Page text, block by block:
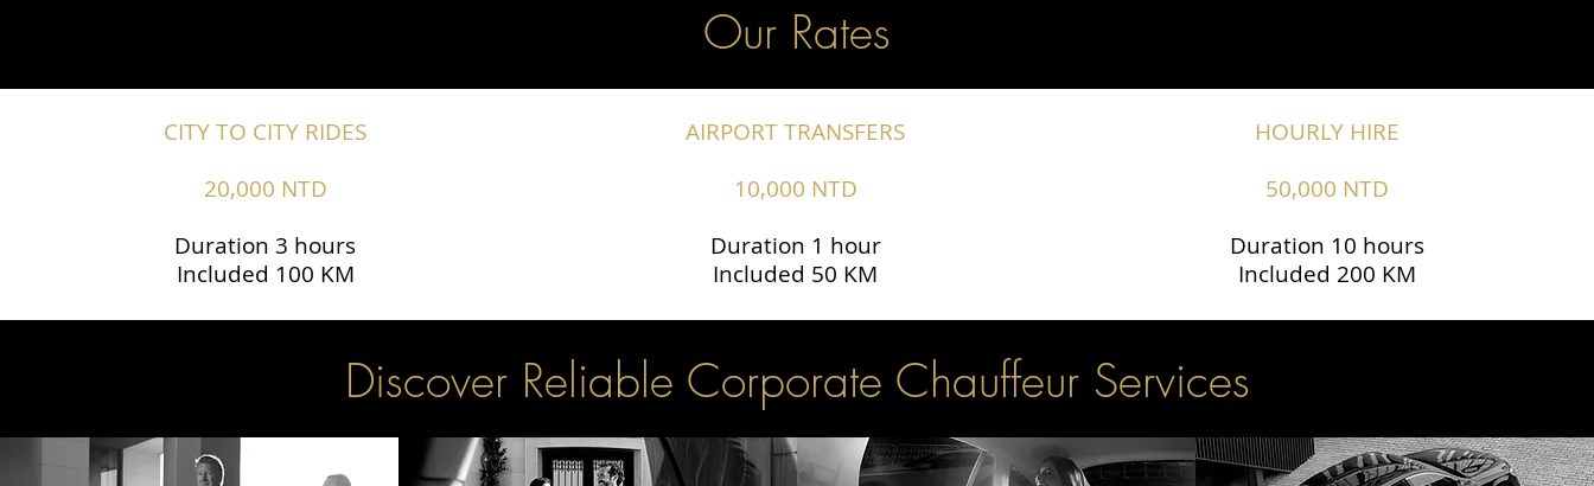
Our Rates
CITY TO CITY RIDES
20,000 NTD
Duration 3 hours
Included 100 KM
AIRPORT TRANSFERS
10,000 NTD
Duration 1 hour
Included 50 KM
HOURLY HIRE
50,000 NTD
Duration 10 hours
Included 200 KM
Discover Reliable Corporate Chauffeur Services